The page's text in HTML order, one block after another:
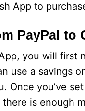
App to
PayPal to
you will
use a savings
Once you’ve
is enough